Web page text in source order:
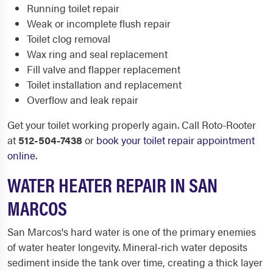
Running toilet repair
Weak or incomplete flush repair
Toilet clog removal
Wax ring and seal replacement
Fill valve and flapper replacement
Toilet installation and replacement
Overflow and leak repair
Get your toilet working properly again. Call Roto-Rooter
at 512-504-7438or book your toilet repair appointment
online.
WATER HEATER REPAIR IN SAN
MARCOS
San Marcos's hard water is one of the primary enemies
of water heater longevity. Mineral-rich water deposits
sediment inside the tank over time, creating a thick layer